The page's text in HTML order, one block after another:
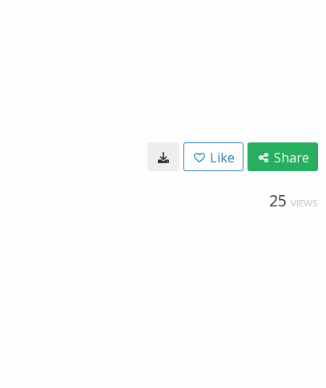
Like Share
25 VIEWS